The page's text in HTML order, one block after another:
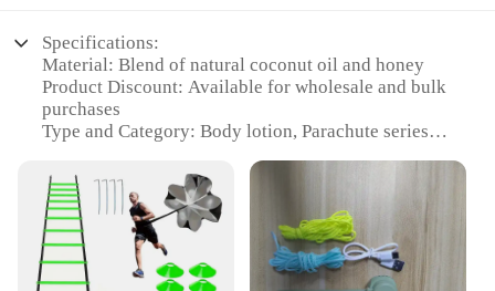
Specifications:
Material: Blend of natural coconut oil and honey
Product Discount: Available for wholesale and bulk
purchases
Type and Category: Body lotion, Parachute series
Usage and Purpose: Moisturizing and hydrating for
all skin types
Typical Adaptive Scenario: Ideal for athletes and
sports enthusiasts
Shape or Size or Weight or Quantity: 200ml bottle